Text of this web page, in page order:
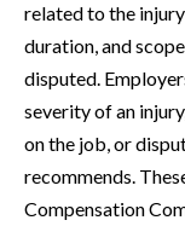
related to the
duration, and
disputed.
severity of an
on the job, or
recommends.
Compensation